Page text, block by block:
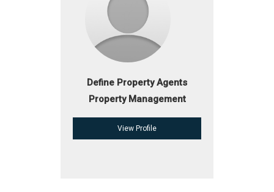
Define Property Agents
Property Management
View Profile